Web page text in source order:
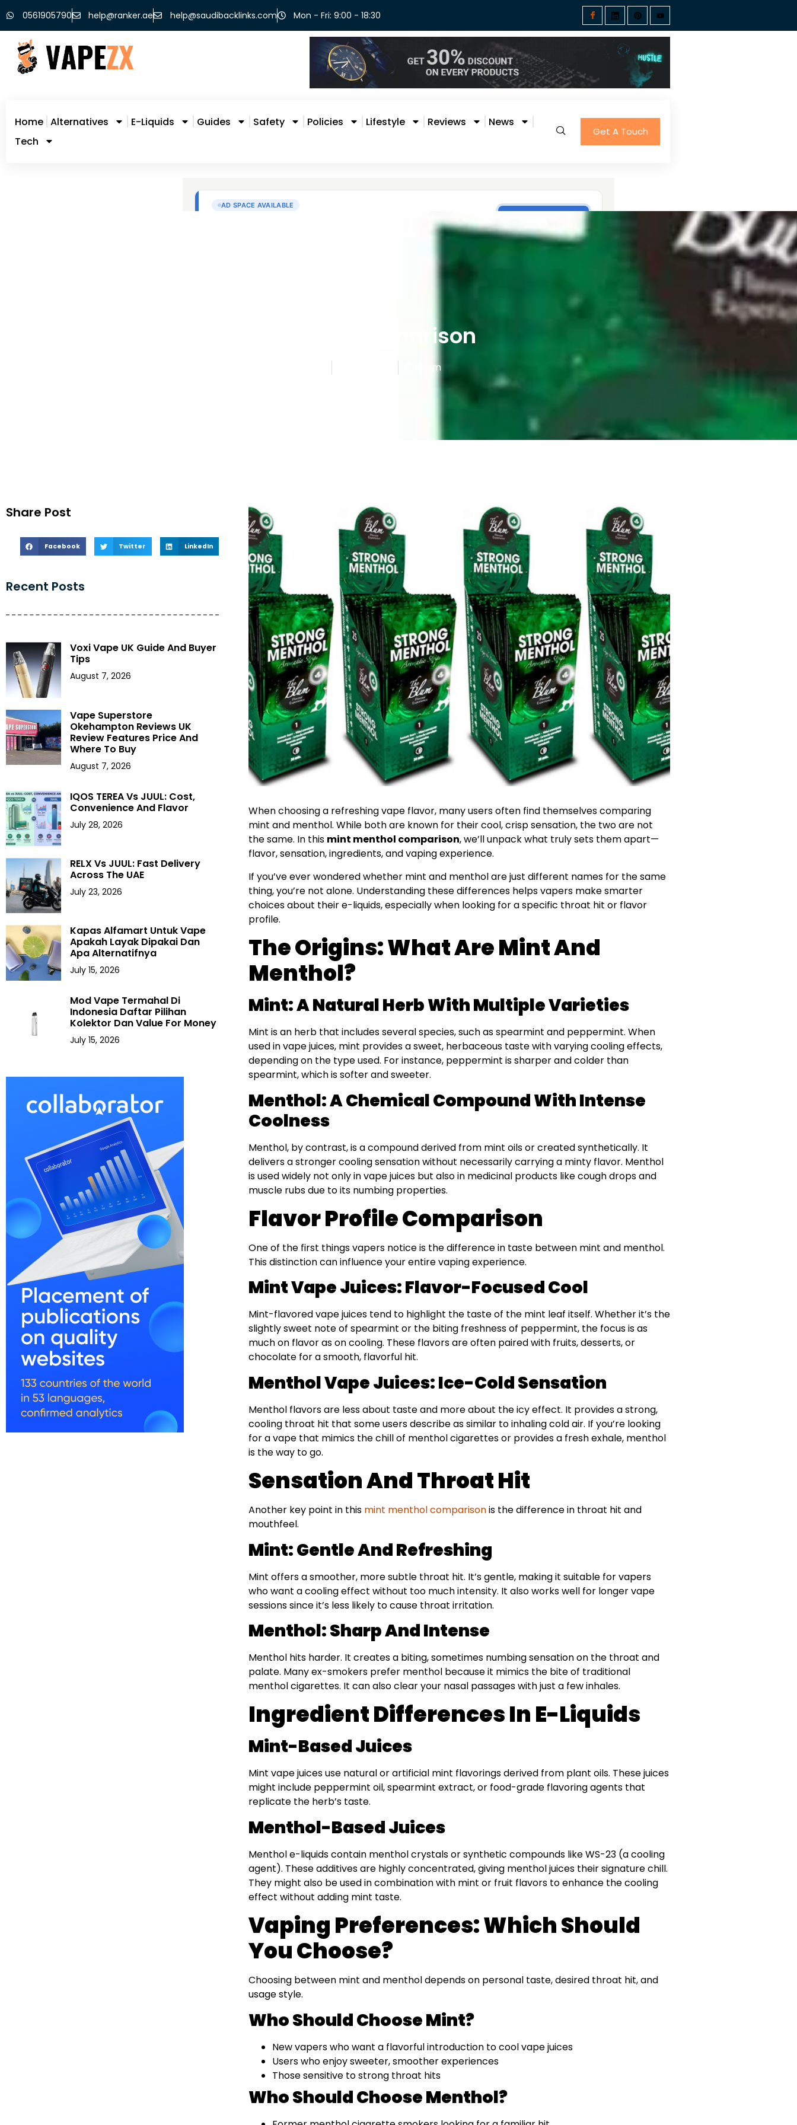
0561905790 help@ranker.ae help@saudibacklinks.com Mon - Fri: 9:00 - 18:30
Home Alternatives E-Liquids Guides Safety Policies Lifestyle Reviews
News
Tech
Get A Touch
Mint Menthol Comparison
6:36 am
Share Post
Facebook Twitter LinkedIn
Recent Posts
Voxi Vape UK Guide And Buyer
Tips
August 7, 2026
Vape Superstore
Okehampton Reviews UK
Review Features Price And
Where To Buy
August 7, 2026
IQOS TEREA Vs JUUL: Cost,
Convenience And Flavor
July 28, 2026
RELX Vs JUUL: Fast Delivery
Across The UAE
July 23, 2026
Kapas Alfamart Untuk Vape
Apakah Layak Dipakai Dan
Apa Alternatifnya
July 15, 2026
Mod Vape Termahal Di
Indonesia Daftar Pilihan
Kolektor Dan Value For Money
July 15, 2026
When choosing a refreshing vape flavor, many users often find themselves comparing
mint and menthol. While both are known for their cool, crisp sensation, the two are not
the same. In this mint menthol comparison, we’ll unpack what truly sets them apart—
flavor, sensation, ingredients, and vaping experience.
If you’ve ever wondered whether mint and menthol are just different names for the same
thing, you’re not alone. Understanding these differences helps vapers make smarter
choices about their e-liquids, especially when looking for a specific throat hit or flavor
profile.
The Origins: What Are Mint And
Menthol?
Mint: A Natural Herb With Multiple Varieties
Mint is an herb that includes several species, such as spearmint and peppermint. When
used in vape juices, mint provides a sweet, herbaceous taste with varying cooling effects,
depending on the type used. For instance, peppermint is sharper and colder than
spearmint, which is softer and sweeter.
Menthol: A Chemical Compound With Intense
Coolness
Menthol, by contrast, is a compound derived from mint oils or created synthetically. It
delivers a stronger cooling sensation without necessarily carrying a minty flavor. Menthol
is used widely not only in vape juices but also in medicinal products like cough drops and
muscle rubs due to its numbing properties.
Flavor Profile Comparison
One of the first things vapers notice is the difference in taste between mint and menthol.
This distinction can influence your entire vaping experience.
Mint Vape Juices: Flavor-Focused Cool
Mint-flavored vape juices tend to highlight the taste of the mint leaf itself. Whether it’s the
slightly sweet note of spearmint or the biting freshness of peppermint, the focus is as
much on flavor as on cooling. These flavors are often paired with fruits, desserts, or
chocolate for a smooth, flavorful hit.
Menthol Vape Juices: Ice-Cold Sensation
Menthol flavors are less about taste and more about the icy effect. It provides a strong,
cooling throat hit that some users describe as similar to inhaling cold air. If you’re looking
for a vape that mimics the chill of menthol cigarettes or provides a fresh exhale, menthol
is the way to go.
Sensation And Throat Hit
Another key point in this mint menthol comparisonis the difference in throat hit and
mouthfeel.
Mint: Gentle And Refreshing
Mint offers a smoother, more subtle throat hit. It’s gentle, making it suitable for vapers
who want a cooling effect without too much intensity. It also works well for longer vape
sessions since it’s less likely to cause throat irritation.
Menthol: Sharp And Intense
Menthol hits harder. It creates a biting, sometimes numbing sensation on the throat and
palate. Many ex-smokers prefer menthol because it mimics the bite of traditional
menthol cigarettes. It can also clear your nasal passages with just a few inhales.
Ingredient Differences In E-Liquids
Mint-Based Juices
Mint vape juices use natural or artificial mint flavorings derived from plant oils. These juices
might include peppermint oil, spearmint extract, or food-grade flavoring agents that
replicate the herb’s taste.
Menthol-Based Juices
Menthol e-liquids contain menthol crystals or synthetic compounds like WS-23 (a cooling
agent). These additives are highly concentrated, giving menthol juices their signature chill.
They might also be used in combination with mint or fruit flavors to enhance the cooling
effect without adding mint taste.
Vaping Preferences: Which Should
You Choose?
Choosing between mint and menthol depends on personal taste, desired throat hit, and
usage style.
Who Should Choose Mint?
New vapers who want a flavorful introduction to cool vape juices
Users who enjoy sweeter, smoother experiences
Those sensitive to strong throat hits
Who Should Choose Menthol?